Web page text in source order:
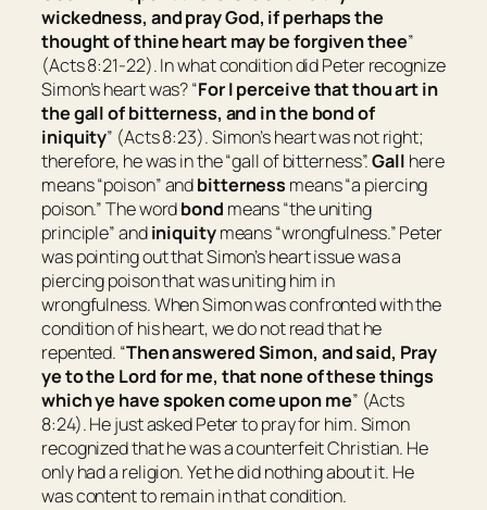
wickedness, and pray God, if perhaps the
thought of thine heart may be forgiven thee”
(Acts 8:21-22). In what condition did Peter recognize
Simon’s heart was? “For I perceive that thou art in
the gall of bitterness, and inthe bond of
iniquity” (Acts 8:23). Simon’s heart was not right;
therefore, he was in the “gall of bitterness”.Gall here
means “poison” andbitterness means “a piercing
poison.” The wordbond means “the uniting
principle” andiniquitymeans “wrongfulness.” Peter
was pointing out that Simon’s heart issue was a
piercing poison that was uniting him in
wrongfulness. When Simon was confronted with the
condition of his heart, we do not read that he
repented. “Then answered Simon, and said, Pray
ye to the Lord for me, that none of these things
which ye have spoken come upon me” (Acts
8:24). He just asked Peter to pray for him. Simon
recognized that he was a counterfeit Christian. He
only had a religion. Yet he did nothing about it. He
was content to remain in that condition.